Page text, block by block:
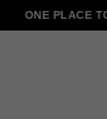
ONE PLACE TO